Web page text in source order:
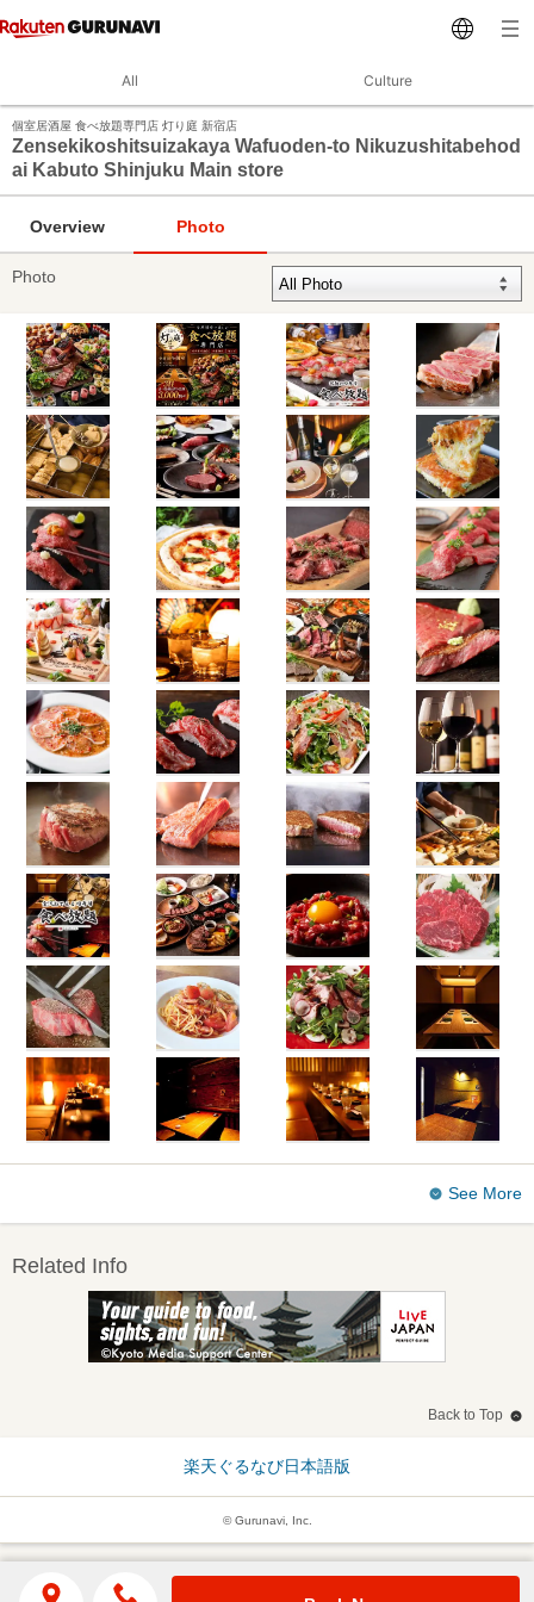
All Culture
個室居酒屋 食べ放題専門店 灯り庭 新宿店
Zensekikoshitsuizakaya Wafuoden-to Nikuzushitabehod
ai Kabuto Shinjuku Main store
Overview Photo
Photo
See More
Related Info
Back to Top
楽天ぐるなび日本語版
© Gurunavi, Inc.